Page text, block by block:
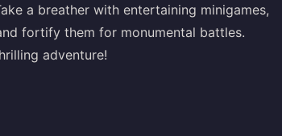
a breather with entertaining minigames,
fortify them for monumental battles.
adventure!